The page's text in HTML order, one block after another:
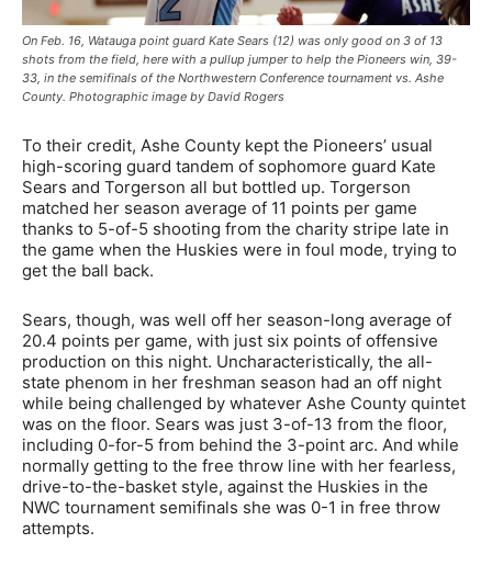
On Feb. 16, Watauga point guard Kate Sears (12) was only good on 3 of 13
shots from the field, here with a pullup jumper to help the Pioneers win, 39-
33, in the semifinals of the Northwestern Conference tournament vs. Ashe
County. Photographic image by David Rogers
To their credit, Ashe County kept the Pioneers’ usual
high-scoring guard tandem of sophomore guard Kate
Sears and Torgerson all but bottled up. Torgerson
matched her season average of 11 points per game
thanks to 5-of-5 shooting from the charity stripe late in
the game when the Huskies were in foul mode, trying to
get the ball back.
Sears, though, was well off her season-long average of
20.4 points per game, with just six points of offensive
production on this night. Uncharacteristically, the all-
state phenom in her freshman season had an off night
while being challenged by whatever Ashe County quintet
was on the floor. Sears was just 3-of-13 from the floor,
including 0-for-5 from behind the 3-point arc. And while
normally getting to the free throw line with her fearless,
drive-to-the-basket style, against the Huskies in the
NWC tournament semifinals she was 0-1 in free throw
attempts.